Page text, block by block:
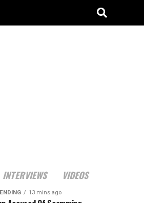
INTERVIEWS VIDEOS
13 mins ago